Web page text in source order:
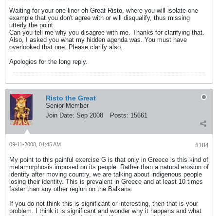
Waiting for your one-liner oh Great Risto, where you will isolate one
example that you don't agree with or will disqualify, thus missing
utterly the point.
Can you tell me why you disagree with me. Thanks for clarifying that.
Also, I asked you what my hidden agenda was. You must have
overlooked that one. Please clarify also.
Apologies for the long reply.
Risto the Great
Senior Member
Join Date: Sep 2008 Posts: 15661
#184
09-11-2008, 01:45 AM
My point to this painful exercise G is that only in Greece is this kind of
metamorphosis imposed on its people. Rather than a natural erosion of
identity after moving country, we are talking about indigenous people
losing their identity. This is prevalent in Greece and at least 10 times
faster than any other region on the Balkans.
If you do not think this is significant or interesting, then that is your
problem. I think it is significant and wonder why it happens and what